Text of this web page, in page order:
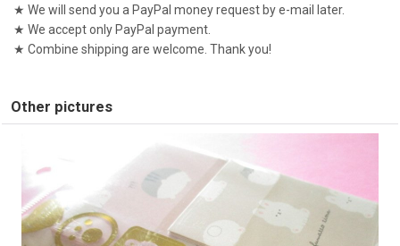
★ We will send you a PayPal money request by e-mail later.
★ We accept only PayPal payment.
★ Combine shipping are welcome. Thank you!
Other pictures